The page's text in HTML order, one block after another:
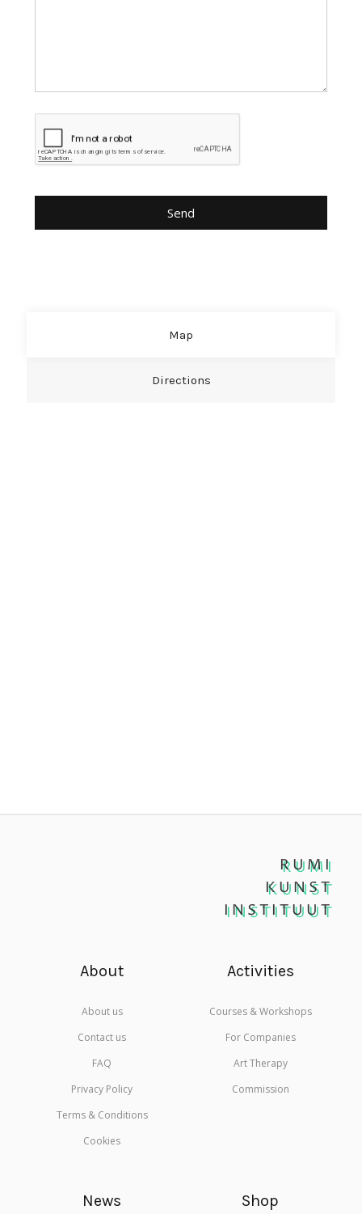
Map
Directions
RUMI
KUNST
INSTITUUT
About
About us
Contact us
FAQ
Privacy Policy
Terms & Conditions
Cookies
Activities
Courses & Workshops
For Companies
Art Therapy
Commission
News Shop